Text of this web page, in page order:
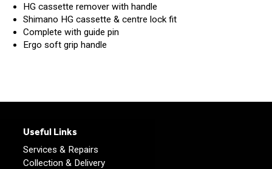
HG cassette remover with handle
Shimano HG cassette & centre lock fit
Complete with guide pin
Ergo soft grip handle
Useful Links
Services & Repairs
Collection & Delivery